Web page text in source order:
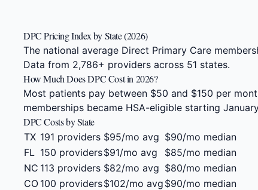
DPC Pricing Index by State (2026)
The national average Direct Primary Care
Data from 2,786+ providers across 51 states.
How Much Does DPC Cost in 2026?
Most patients pay between $50 and $150 per
memberships became HSA-eligible starting
DPC Costs by State
TX 191 providers $95/mo avg $90/mo median
FL 150 providers$91/mo avg
$85/mo median
NC 113 providers $82/mo avg $80/mo median
CO 100 providers$102/mo avg $90/mo median